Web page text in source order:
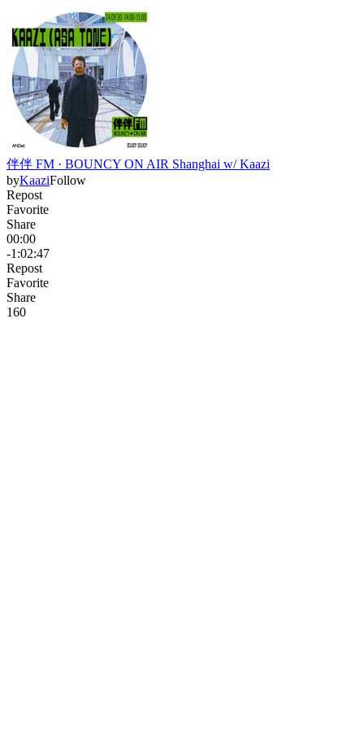
伴伴 FM · BOUNCY ON AIR Shanghai w/ Kaazi
byKaaziFollow
Repost
Favorite
Share
00:00
-1:02:47
Repost
Favorite
Share
160